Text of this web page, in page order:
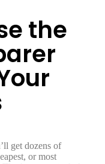
the
get dozens of
or most